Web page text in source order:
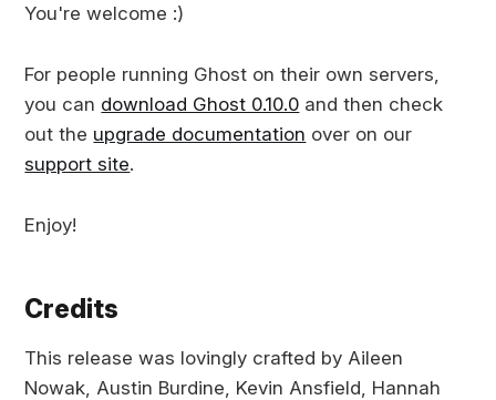
You're welcome :)
For people running Ghost on their own servers,
you can download Ghost 0.10.0 and then check
out the upgrade documentation over on our
support site.
Enjoy!
Credits
This release was lovingly crafted by Aileen
Nowak, Austin Burdine, Kevin Ansfield, Hannah